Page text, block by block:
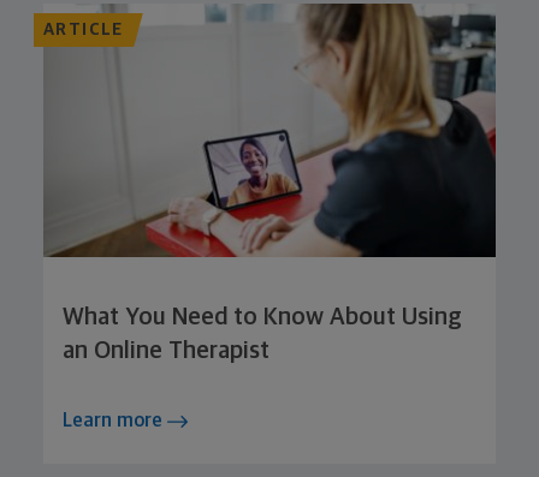
ARTICLE
What You Need to Know About Using
an Online Therapist
Learn more